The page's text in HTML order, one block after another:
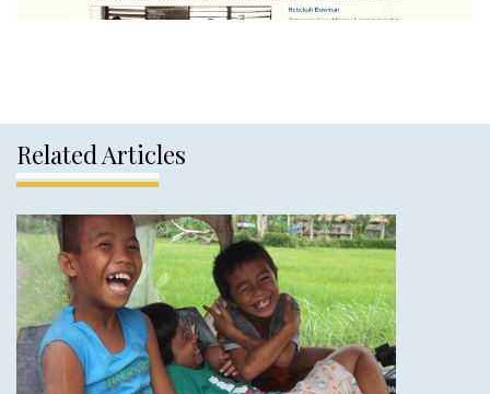
Related Articles